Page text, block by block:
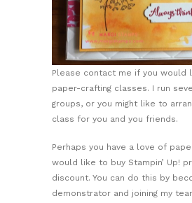
Please contact me if you would
paper-crafting classes. I run
groups, or you might like to
class for you and you friends.
Perhaps you have a love of
would like to buy Stampin’ Up!
discount. You can do this by
demonstrator and joining my